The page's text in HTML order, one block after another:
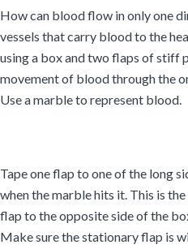
How can blood flow in only one
vessels that carry blood to the
using a box and two flaps of stiff
movement of blood through the
Use a marble to represent blood.
Tape one flap to one of the long
when the marble hits it. This is
flap to the opposite side of the
Make sure the stationary flap is